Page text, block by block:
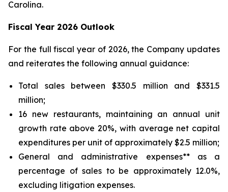
Carolina.
Fiscal Year 2026 Outlook
For the full fiscal year of 2026, the Company updates
and reiterates the following annual guidance:
Total sales between $330.5 million and $331.5
million;
16 new restaurants, maintaining an annual unit
growth rate above 20%, with average net capital
expenditures per unit of approximately $2.5 million;
General and administrative expenses** as a
percentage of sales to be approximately 12.0%,
excluding litigation expenses.